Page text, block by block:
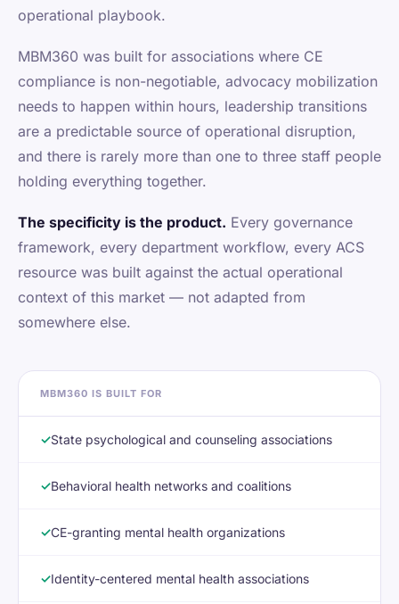
operational playbook.
MBM360 was built for associations where CE
compliance is non-negotiable, advocacy mobilization
needs to happen within hours, leadership transitions
are a predictable source of operational disruption,
and there is rarely more than one to three staff people
holding everything together.
The specificity is the product. Every governance
framework, every department workflow, every ACS
resource was built against the actual operational
context of this market — not adapted from
somewhere else.
MBM360 IS BUILT FOR
✓State psychological and counseling associations
✓Behavioral health networks and coalitions
✓CE-granting mental health organizations
✓Identity-centered mental health associations